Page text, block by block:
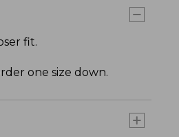
fit.
one size down.